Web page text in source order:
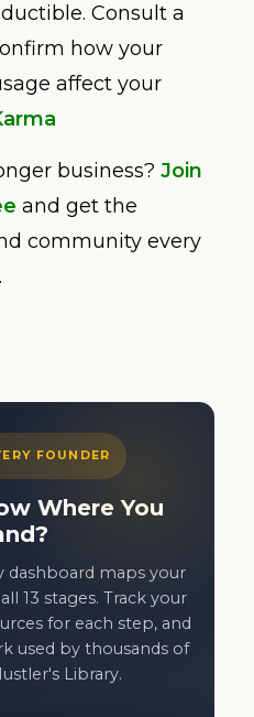
Consult a
how your
affect your
business? Join
and get the
community every
FOUNDER
Where You
dashboard maps your
13 stages. Track your
for each step, and
used by thousands of
Library.